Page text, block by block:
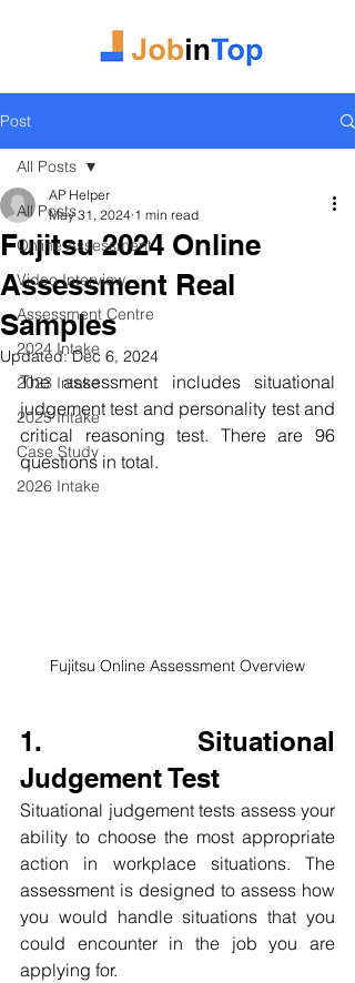
Post
All Posts
Online Assessment
Video Interview
Assessment Centre
2024 Intake
2023 Intake
2025 Intake
Case Study
2026 Intake
All Posts
Fujitsu 2024 Online
Assessment Real
Samples
AP Helper
May 31, 2024 1 min read
Updated:Dec 6, 2024
The assessment includes situational
judgement test and personality test and
critical reasoning test. There are 96
questions in total.
Fujitsu Online Assessment Overview
1. Situational
Judgement Test
Situational judgement tests assess your
ability to choose the most appropriate
action in workplace situations. The
assessment is designed to assess how
you would handle situations that you
could encounter in the job you are
applying for.